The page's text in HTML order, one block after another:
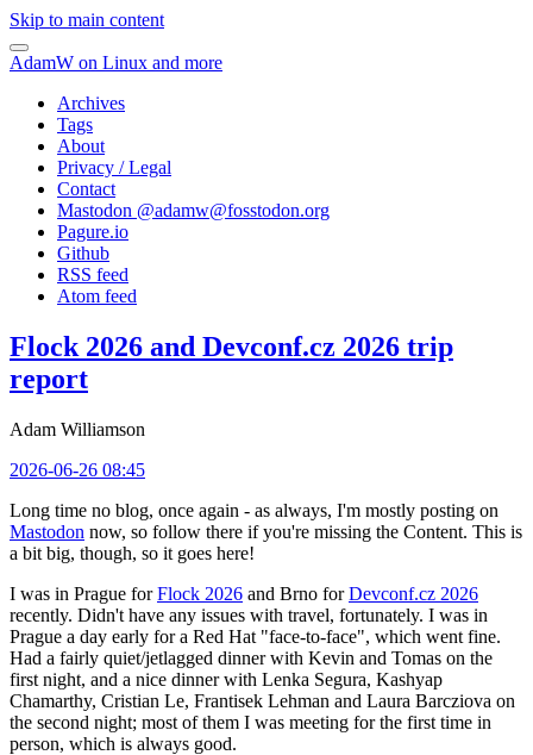
Skip to main content
AdamW on Linux and more
Archives
Tags
About
Privacy / Legal
Contact
Mastodon @adamw@fosstodon.org
Pagure.io
Github
RSS feed
Atom feed
Flock 2026 and Devconf.cz 2026 trip
report
Adam Williamson
2026-06-26 08:45
Long time no blog, once again - as always, I'm mostly posting on
Mastodon now, so follow there if you're missing the Content. This is
a bit big, though, so it goes here!
I was in Prague forFlock 2026 and Brno forDevconf.cz 2026
recently. Didn't have any issues with travel, fortunately. I was in
Prague a day early for a Red Hat "face-to-face", which went fine.
Had a fairly quiet/jetlagged dinner with Kevin and Tomas on the
first night, and a nice dinner with Lenka Segura, Kashyap
Chamarthy, Cristian Le, Frantisek Lehman and Laura Barcziova on
the second night; most of them I was meeting for the first time in
person, which is always good.